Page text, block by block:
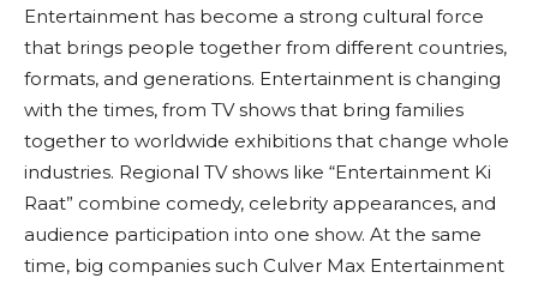
Entertainment has become a strong cultural force
that brings people together from different countries,
formats, and generations. Entertainment is changing
with the times, from TV shows that bring families
together to worldwide exhibitions that change whole
industries. Regional TV shows like “Entertainment Ki
Raat” combine comedy, celebrity appearances, and
audience participation into one show. At the same
time, big companies such Culver Max Entertainment